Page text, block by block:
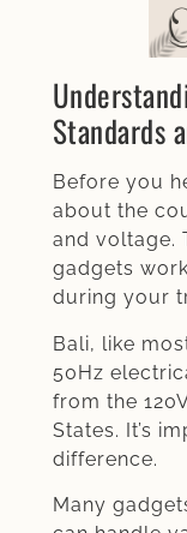
Standards
Before you
about the
and voltage.
gadgets
during your
Bali, like
50Hz
from the
States. It’s
difference.
Many